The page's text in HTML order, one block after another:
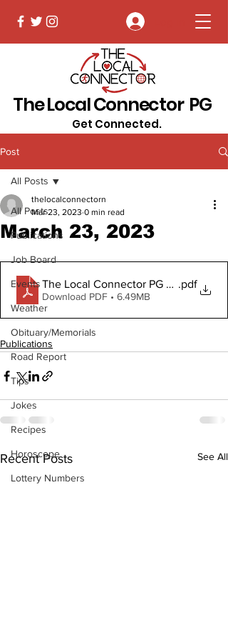
The Local Connector PG
Get Connected.
Post
All Posts
Publications
Job Board
Events
Weather
Obituary/Memorials
Road Report
Tips
Jokes
Recipes
Horoscope
Lottery Numbers
All Posts
March 23, 2023
thelocalconnectorn
Mar 23, 2023 0 min read
The Local Connector PG March 23,
.pdf
Download PDF • 6.49MB
Publications
Recent Posts See All